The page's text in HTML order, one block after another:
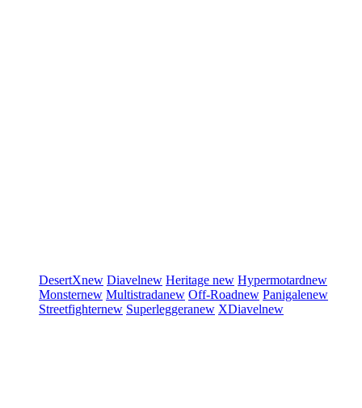
DesertXnew Diavelnew Heritage new Hypermotardnew
Monsternew Multistradanew Off-Roadnew Panigalenew
Streetfighternew Superleggeranew XDiavelnew